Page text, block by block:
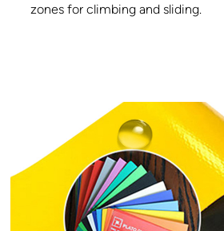
zones for climbing and sliding.